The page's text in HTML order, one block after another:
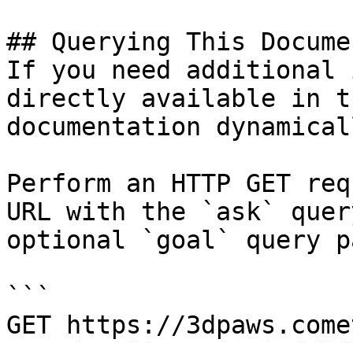
## Querying This
If you need
directly available in
documentation
Perform an HTTP GET
URL with the `ask`
optional `goal` query
```
GET https://